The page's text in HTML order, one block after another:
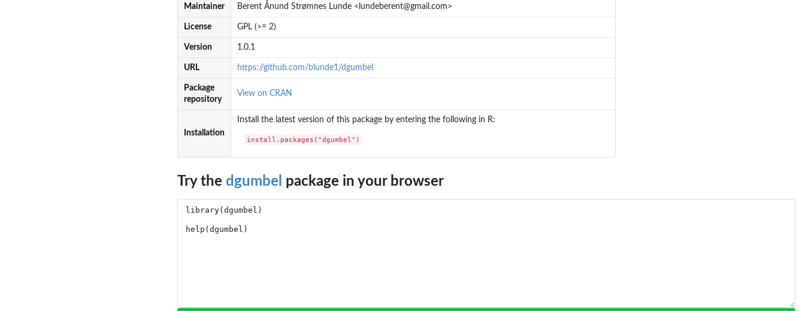
Maintainer Berent Ånund Strømnes Lunde <lundeberent@gmail.com>
License GPL (>= 2)
Version 1.0.1
URL https://github.com/blunde1/dgumbel
Package
repository
View on CRAN
Installation
Install the latest version of this package by entering the following in R:
install.packages("dgumbel")
Try the dgumbel package in your browser